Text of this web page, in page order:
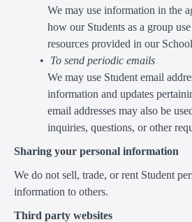
We may use information in the
how our Students as a group
resources provided in our
To send periodic emails
We may use Student email
information and updates
email addresses may also be
inquiries, questions, or other
Sharing your personal information
We do not sell, trade, or rent Student
information to others.
Third party websites